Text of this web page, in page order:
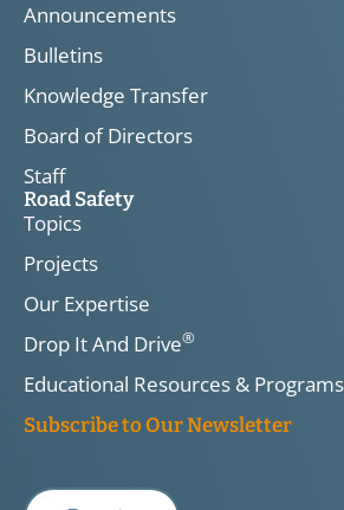
Announcements
Bulletins
Knowledge Transfer
Board of Directors
Staff
Road Safety
Topics
Projects
Our Expertise
Drop It And Drive®
Educational Resources & Programs
Subscribe to Our Newsletter